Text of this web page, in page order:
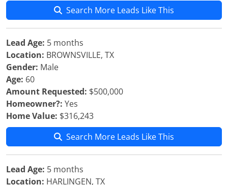
Search More Leads Like This
Lead Age: 5 months
Location: BROWNSVILLE, TX
Gender: Male
Age: 60
Amount Requested: $500,000
Homeowner?: Yes
Home Value: $316,243
Search More Leads Like This
Lead Age: 5 months
Location: HARLINGEN, TX